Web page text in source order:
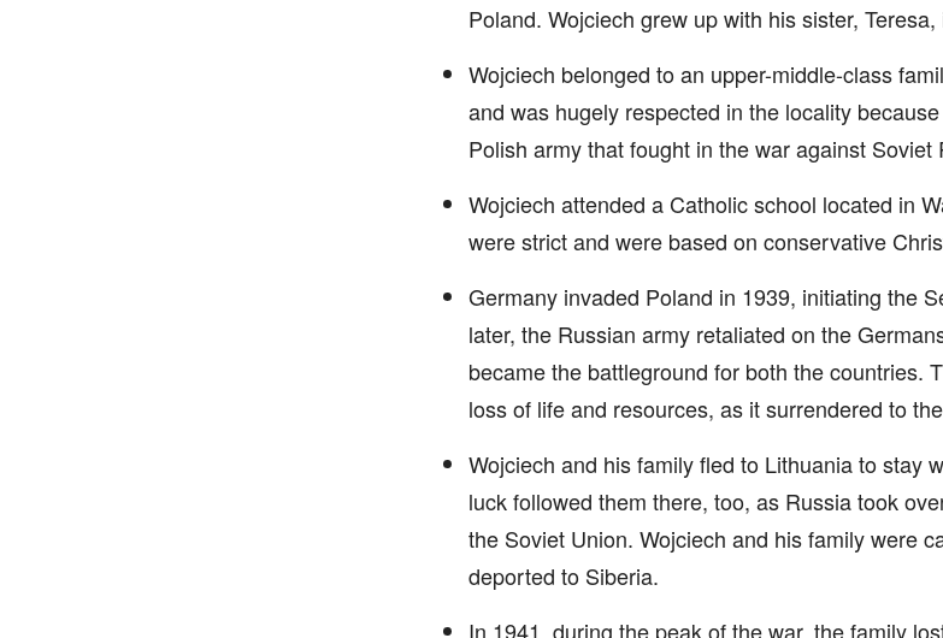
Poland. Wojciech grew up with his sister,
Wojciech belonged to an upper-middle-class
and was hugely respected in the locality
Polish army that fought in the war against Soviet
Wojciech attended a Catholic school located in
were strict and were based on conservative
Germany invaded Poland in 1939, initiating the
later, the Russian army retaliated on the
became the battleground for both the countries.
loss of life and resources, as it surrendered to
Wojciech and his family fled to Lithuania to stay
luck followed them there, too, as Russia took
the Soviet Union. Wojciech and his family were
deported to Siberia.
In 1941, during the peak of the war, the family